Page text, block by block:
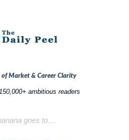
of Market & Career Clarity
ambitious readers
goes to…